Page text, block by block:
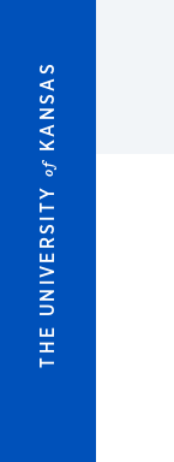
THE UNIVERSITY
of
KANSAS